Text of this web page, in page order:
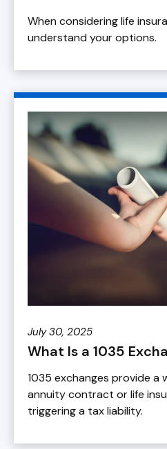
When considering life
understand your options.
July 30, 2025
What Is a 1035
1035 exchanges provide a
annuity contract or life
triggering a tax liability.